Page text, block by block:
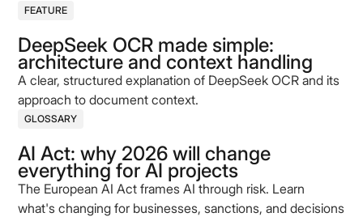
FEATURE
DeepSeek OCR made simple:
architecture and context handling
A clear, structured explanation of DeepSeek OCR and its
approach to document context.
GLOSSARY
AI Act: why 2026 will change
everything for AI projects
The European AI Act frames AI through risk. Learn
what's changing for businesses, sanctions, and decisions